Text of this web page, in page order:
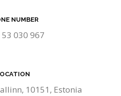
NUMBER
030 967
10151, Estonia